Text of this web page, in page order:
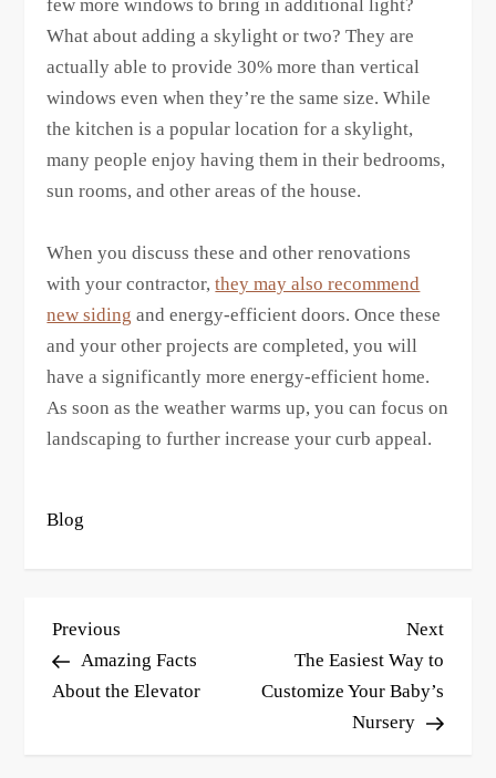
few more windows to bring in additional light?
What about adding a skylight or two? They are
actually able to provide 30% more than vertical
windows even when they’re the same size. While
the kitchen is a popular location for a skylight,
many people enjoy having them in their bedrooms,
sun rooms, and other areas of the house.
When you discuss these and other renovations
with your contractor,they may also recommend
new siding and energy-efficient doors. Once these
and your other projects are completed, you will
have a significantly more energy-efficient home.
As soon as the weather warms up, you can focus on
landscaping to further increase your curb appeal.
Blog
P
o
s
Previous
Post
Previous
Amazing Facts
About the Elevator
Next
Post
Next
The Easiest Way to
Customize Your Baby’s
Nursery